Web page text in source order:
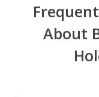
About